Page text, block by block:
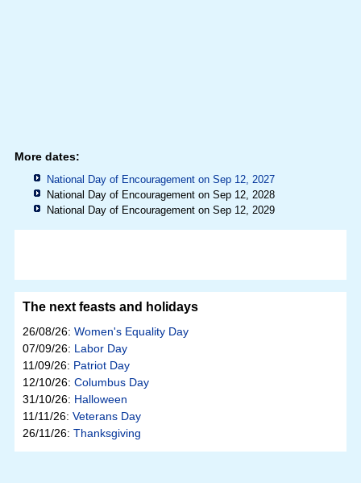
More dates:
National Day of Encouragement on Sep 12, 2027
National Day of Encouragement on Sep 12, 2028
National Day of Encouragement on Sep 12, 2029
The next feasts and holidays
26/08/26: Women's Equality Day
07/09/26: Labor Day
11/09/26: Patriot Day
12/10/26: Columbus Day
31/10/26: Halloween
11/11/26: Veterans Day
26/11/26: Thanksgiving